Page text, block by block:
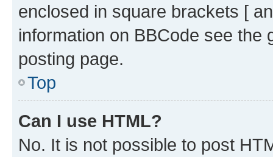
enclosed in square brackets [
information on BBCode see
posting page.
Top
Can I use HTML?
No. It is not possible to post